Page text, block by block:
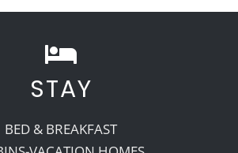
STAY
BED & BREAKFAST